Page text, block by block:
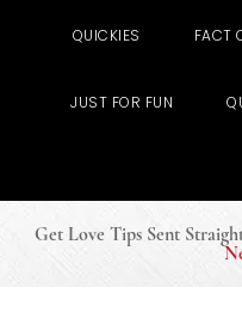
QUICKIES FACT
JUST FOR FUN
Get Love Tips Sent